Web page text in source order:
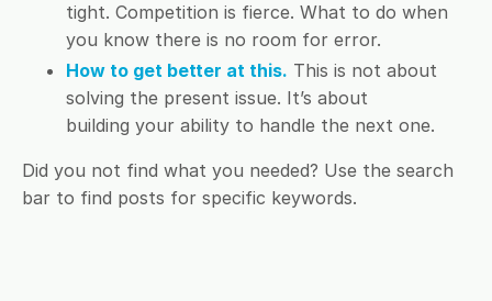
tight. Competition is fierce. What to do when
you know there is no room for error.
How to get better at this. This is not about
solving the present issue. It’s about
building your ability to handle the next one.
Did you not find what you needed? Use the search
bar to find posts for specific keywords.